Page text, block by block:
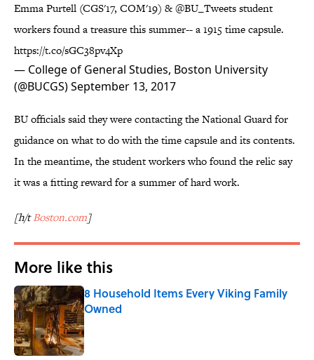
Emma Purtell (CGS'17, COM'19) &@BU_Tweetsstudent
workers found a treasure this summer-- a 1915 time capsule.
https://t.co/sGC38pv4Xp
— College of General Studies, Boston University
(@BUCGS)September 13, 2017
BU officials said they were contacting the National Guard for
guidance on what to do with the time capsule and its contents.
In the meantime, the student workers who found the relic say
it was a fitting reward for a summer of hard work.
[h/tBoston.com]
More like this
8 Household Items Every Viking Family
Owned
Published by on Invalid Date